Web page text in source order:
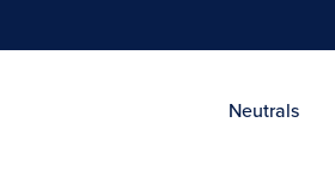
Neutrals